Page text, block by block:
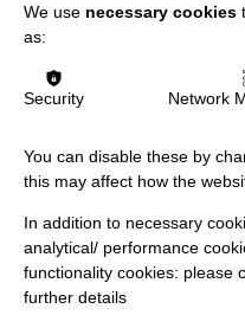
Slavery & Human
We use necessary cookies
as:
Security Network
You can disable these by
this may affect how the
In addition to necessary
analytical/ performance
functionality cookies: please
further details